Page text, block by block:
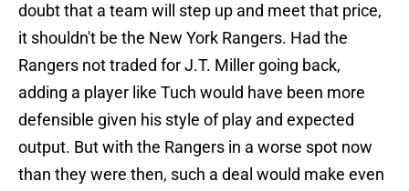
doubt that a team will step up and meet that price,
it shouldn't be the New York Rangers. Had the
Rangers not traded for J.T. Miller going back,
adding a player like Tuch would have been more
defensible given his style of play and expected
output. But with the Rangers in a worse spot now
than they were then, such a deal would make even